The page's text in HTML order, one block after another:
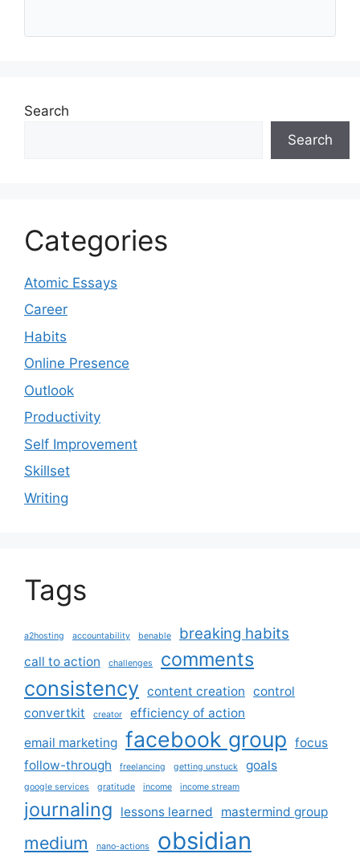
Search
Search
Categories
Atomic Essays
Career
Habits
Online Presence
Outlook
Productivity
Self Improvement
Skillset
Writing
Tags
a2hosting accountability benable breaking habits
call to action challenges comments
consistency content creation control
convertkit
creator
efficiency of action
email marketing facebook group focus
follow-through
freelancing getting unstuck goals
google services gratitude income income stream
journaling lessons learned mastermind group
medium nano-actions obsidian